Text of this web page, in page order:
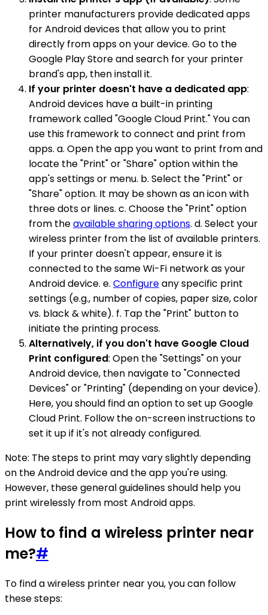
printer manufacturers provide dedicated apps
for Android devices that allow you to print
directly from apps on your device. Go to the
Google Play Store and search for your printer
brand's app, then install it.
If your printer doesn't have a dedicated app:
Android devices have a built-in printing
framework called "Google Cloud Print." You can
use this framework to connect and print from
apps. a. Open the app you want to print from and
locate the "Print" or "Share" option within the
app's settings or menu. b. Select the "Print" or
"Share" option. It may be shown as an icon with
three dots or lines. c. Choose the "Print" option
from theavailable sharing options. d. Select your
wireless printer from the list of available printers.
If your printer doesn't appear, ensure it is
connected to the same Wi-Fi network as your
Android device. e. Configureany specific print
settings (e.g., number of copies, paper size, color
vs. black & white). f. Tap the "Print" button to
initiate the printing process.
Alternatively, if you don't have Google Cloud
Print configured: Open the "Settings" on your
Android device, then navigate to "Connected
Devices" or "Printing" (depending on your device).
Here, you should find an option to set up Google
Cloud Print. Follow the on-screen instructions to
set it up if it's not already configured.
Note: The steps to print may vary slightly depending
on the Android device and the app you're using.
However, these general guidelines should help you
print wirelessly from most Android apps.
How to find a wireless printer near
me?#
To find a wireless printer near you, you can follow
these steps: